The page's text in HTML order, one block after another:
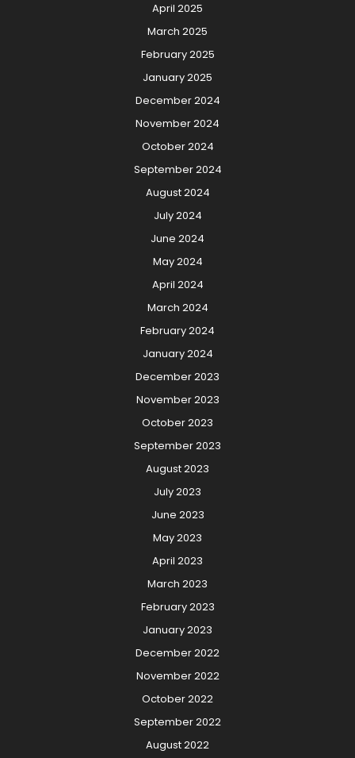
April 2025
March 2025
February 2025
January 2025
December 2024
November 2024
October 2024
September 2024
August 2024
July 2024
June 2024
May 2024
April 2024
March 2024
February 2024
January 2024
December 2023
November 2023
October 2023
September 2023
August 2023
July 2023
June 2023
May 2023
April 2023
March 2023
February 2023
January 2023
December 2022
November 2022
October 2022
September 2022
August 2022